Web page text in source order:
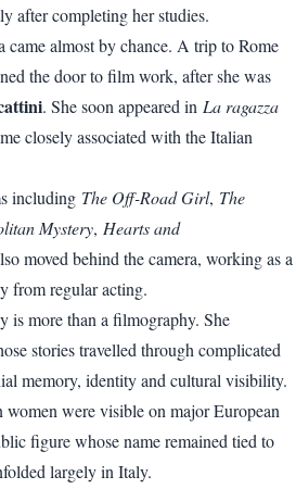
after completing her studies.
almost by chance. A trip to Rome
the door to film work, after she was
. She soon appeared in La ragazza
closely associated with the Italian
including The Off-Road Girl, The
Mystery, Hearts and
moved behind the camera, working as a
from regular acting.
is more than a filmography. She
stories travelled through complicated
memory, identity and cultural visibility.
were visible on major European
figure whose name remained tied to
largely in Italy.